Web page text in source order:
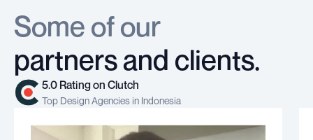
Some of our
partners and clients.
5.0 Rating on Clutch
Top Design Agencies in Indonesia